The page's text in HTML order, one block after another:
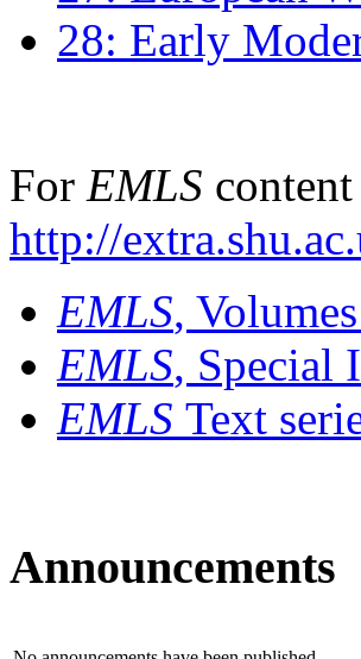
28: Early
For EMLS
http://
EMLS,
EMLS, Special
EMLS Text
Announcements